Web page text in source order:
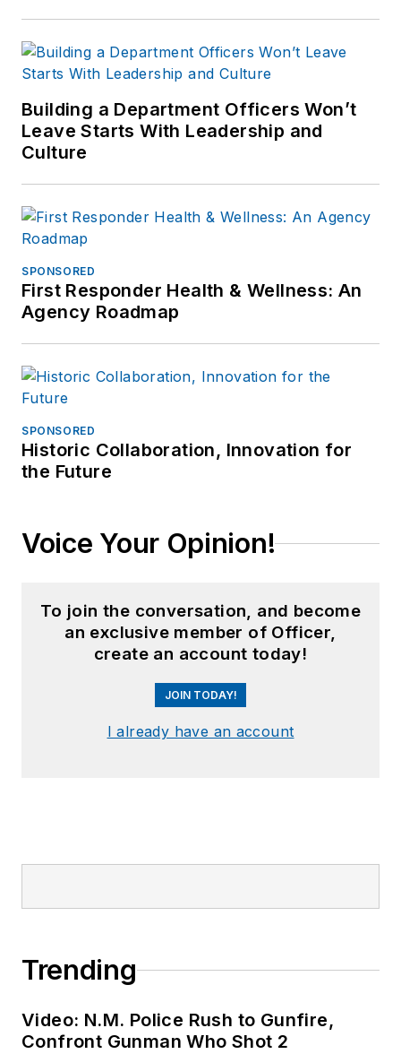
Building a Department Officers Won’t
Leave Starts With Leadership and
Culture
SPONSORED
First Responder Health & Wellness: An
Agency Roadmap
SPONSORED
Historic Collaboration, Innovation for
the Future
Voice Your Opinion!
To join the conversation, and become
an exclusive member of Officer,
create an account today!
JOIN TODAY!
I already have an account
Trending
Video: N.M. Police Rush to Gunfire,
Confront Gunman Who Shot 2